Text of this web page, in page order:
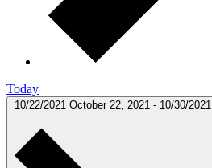
Today
10/22/2021 October 22, 2021 - 10/30/2021